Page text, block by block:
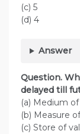
(c) 5
(d) 4
Answer
Question.
delayed till
(a) Medium
(b) Measure
(c) Store of